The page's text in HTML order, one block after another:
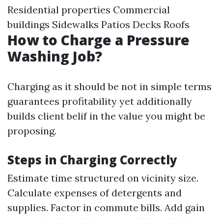
Residential properties Commercial
buildings Sidewalks Patios Decks Roofs
How to Charge a Pressure
Washing Job?
Charging as it should be not in simple terms
guarantees profitability yet additionally
builds client belif in the value you might be
proposing.
Steps in Charging Correctly
Estimate time structured on vicinity size.
Calculate expenses of detergents and
supplies. Factor in commute bills. Add gain